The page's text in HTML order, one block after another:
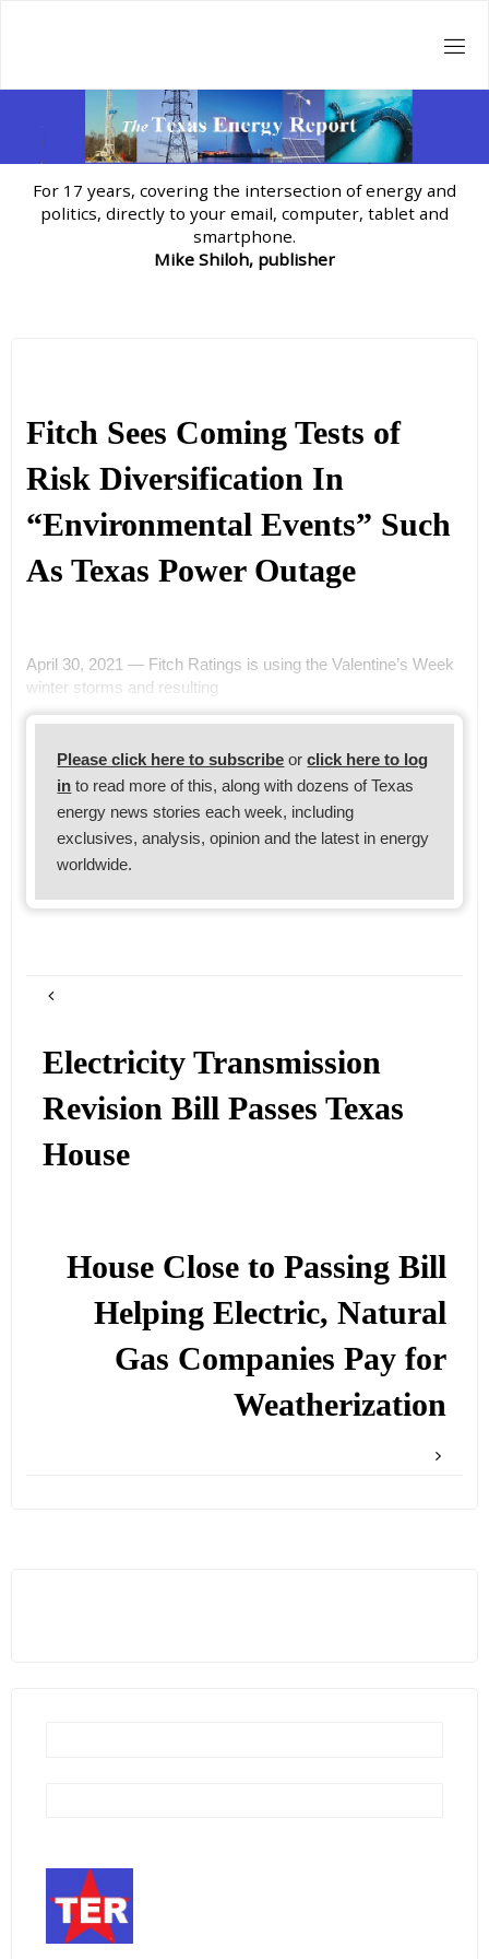
For 17 years, covering the intersection of energy and
politics, directly to your email, computer, tablet and
smartphone.
Mike Shiloh, publisher
Fitch Sees Coming Tests of
Risk Diversification In
“Environmental Events” Such
As Texas Power Outage
April 30, 2021 — Fitch Ratings is using the Valentine’s Week
winter storms and resulting
Please click here to subscribe orclick here to log
in to read more of this, along with dozens of Texas
energy news stories each week, including
exclusives, analysis, opinion and the latest in energy
worldwide.
Electricity Transmission
Revision Bill Passes Texas
House
House Close to Passing Bill
Helping Electric, Natural
Gas Companies Pay for
Weatherization